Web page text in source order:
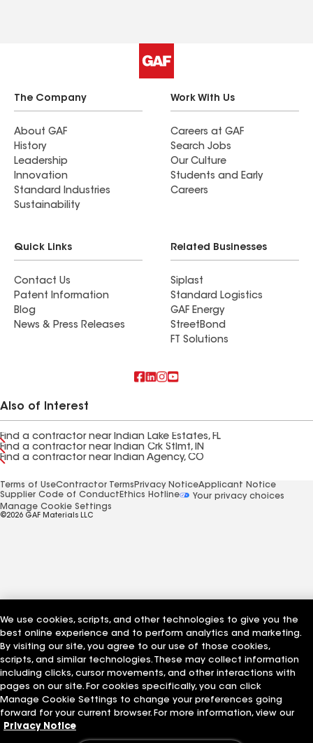
The Company
About GAF
History
Leadership
Innovation
Standard Industries
Sustainability
Work With Us
Careers at GAF
Search Jobs
Our Culture
Students and Early
Careers
Quick Links
Contact Us
Patent Information
Blog
News & Press Releases
Related Businesses
Siplast
Standard Logistics
GAF Energy
StreetBond
FT Solutions
Also of Interest
Find a contractor near Indian Lake Estates, FL
Find a contractor near Indian Crk Stlmt, IN
Find a contractor near Indian Agency, CO
Terms of UseContractor Terms Privacy NoticeApplicant Notice
Supplier Code of Conduct Ethics Hotline
Your privacy choices
Manage Cookie Settings
©2026 GAF Materials LLC
We use cookies, scripts, and other technologies to give you the
best online experience and to perform analytics and marketing.
By visiting our site, you agree to our use of those cookies,
scripts, and similar technologies. These may collect information
including clicks, cursor movements, and other interactions with
pages on our site. For cookies specifically, you can click
Manage Cookie Settings to change your preferences going
forward for your current browser. For more information, view our
Privacy Notice